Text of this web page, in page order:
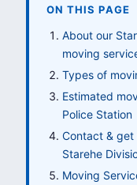
ON THIS PAGE
About our
moving
Types of
Estimated
Police Station
Contact &
Starehe
Moving